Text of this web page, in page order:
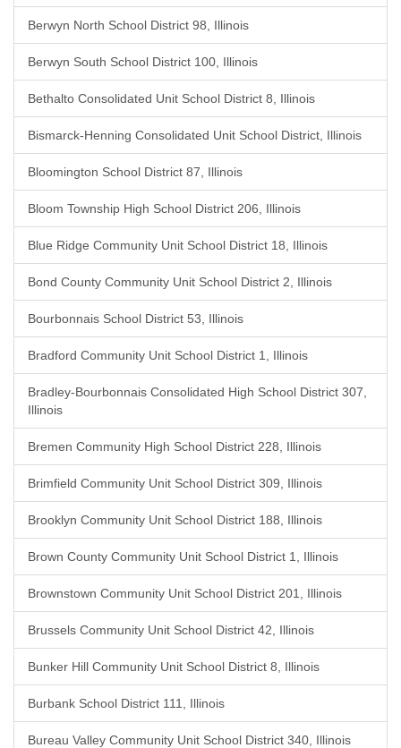
Berwyn North School District 98, Illinois
Berwyn South School District 100, Illinois
Bethalto Consolidated Unit School District 8, Illinois
Bismarck-Henning Consolidated Unit School District, Illinois
Bloomington School District 87, Illinois
Bloom Township High School District 206, Illinois
Blue Ridge Community Unit School District 18, Illinois
Bond County Community Unit School District 2, Illinois
Bourbonnais School District 53, Illinois
Bradford Community Unit School District 1, Illinois
Bradley-Bourbonnais Consolidated High School District 307,
Illinois
Bremen Community High School District 228, Illinois
Brimfield Community Unit School District 309, Illinois
Brooklyn Community Unit School District 188, Illinois
Brown County Community Unit School District 1, Illinois
Brownstown Community Unit School District 201, Illinois
Brussels Community Unit School District 42, Illinois
Bunker Hill Community Unit School District 8, Illinois
Burbank School District 111, Illinois
Bureau Valley Community Unit School District 340, Illinois